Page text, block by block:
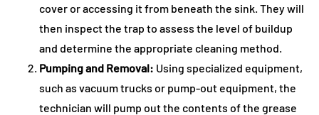
cover or accessing it from beneath the sink. They will
then inspect the trap to assess the level of buildup
and determine the appropriate cleaning method.
Pumping and Removal: Using specialized equipment,
such as vacuum trucks or pump-out equipment, the
technician will pump out the contents of the grease